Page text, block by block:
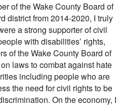
of the Wake County Board of
district from 2014-2020, I truly
a strong supporter of civil
with disabilities’ rights,
of the Wake County Board of
laws to combat against hate
including people who are
the need for civil rights to be
On the economy, I